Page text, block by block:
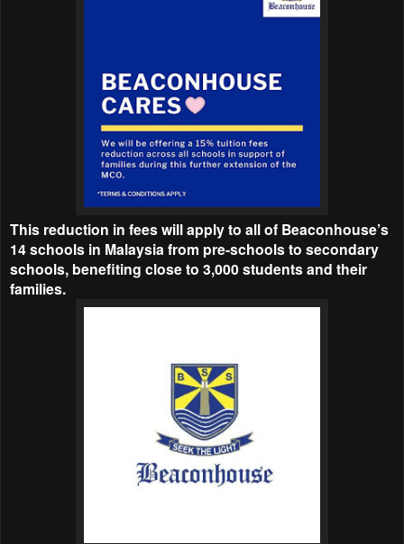
This reduction in fees will apply to all of Beaconhouse’s
14 schools in Malaysia from pre-schools to secondary
schools, benefiting close to 3,000 students and their
families.